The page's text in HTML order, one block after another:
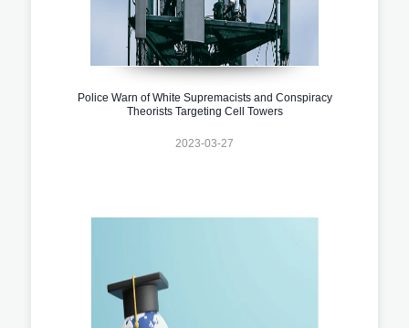
Police Warn of White Supremacists and Conspiracy
Theorists Targeting Cell Towers
2023-03-27